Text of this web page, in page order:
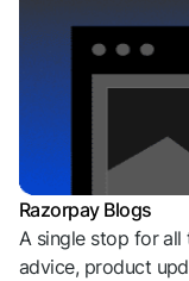
Razorpay Blogs
A single stop for all
advice, product